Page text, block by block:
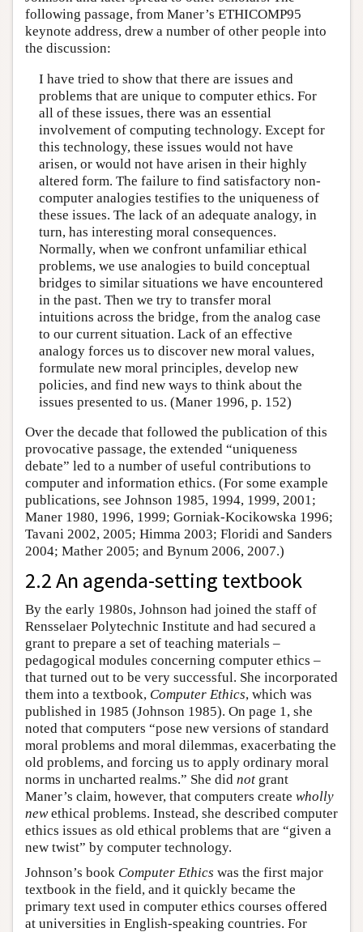
following passage, from Maner’s ETHICOMP95
keynote address, drew a number of other people into
the discussion:
I have tried to show that there are issues and
problems that are unique to computer ethics. For
all of these issues, there was an essential
involvement of computing technology. Except for
this technology, these issues would not have
arisen, or would not have arisen in their highly
altered form. The failure to find satisfactory non-
computer analogies testifies to the uniqueness of
these issues. The lack of an adequate analogy, in
turn, has interesting moral consequences.
Normally, when we confront unfamiliar ethical
problems, we use analogies to build conceptual
bridges to similar situations we have encountered
in the past. Then we try to transfer moral
intuitions across the bridge, from the analog case
to our current situation. Lack of an effective
analogy forces us to discover new moral values,
formulate new moral principles, develop new
policies, and find new ways to think about the
issues presented to us. (Maner 1996, p. 152)
Over the decade that followed the publication of this
provocative passage, the extended “uniqueness
debate” led to a number of useful contributions to
computer and information ethics. (For some example
publications, see Johnson 1985, 1994, 1999, 2001;
Maner 1980, 1996, 1999; Gorniak-Kocikowska 1996;
Tavani 2002, 2005; Himma 2003; Floridi and Sanders
2004; Mather 2005; and Bynum 2006, 2007.)
2.2 An agenda-setting textbook
By the early 1980s, Johnson had joined the staff of
Rensselaer Polytechnic Institute and had secured a
grant to prepare a set of teaching materials –
pedagogical modules concerning computer ethics –
that turned out to be very successful. She incorporated
them into a textbook, Computer Ethics, which was
published in 1985 (Johnson 1985). On page 1, she
noted that computers “pose new versions of standard
moral problems and moral dilemmas, exacerbating the
old problems, and forcing us to apply ordinary moral
norms in uncharted realms.” She did not grant
Maner’s claim, however, that computers create wholly
newethical problems. Instead, she described computer
ethics issues as old ethical problems that are “given a
new twist” by computer technology.
Johnson’s book Computer Ethics was the first major
textbook in the field, and it quickly became the
primary text used in computer ethics courses offered
at universities in English-speaking countries. For